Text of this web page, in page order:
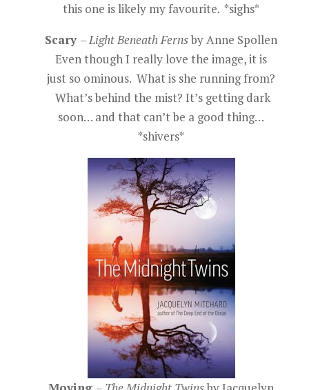
this one is likely my favourite. *sighs*
Scary –Light Beneath Fernsby Anne Spollen
Even though I really love the image, it is
just so ominous. What is she running from?
What’s behind the mist? It’s getting dark
soon… and that can’t be a good thing…
*shivers*